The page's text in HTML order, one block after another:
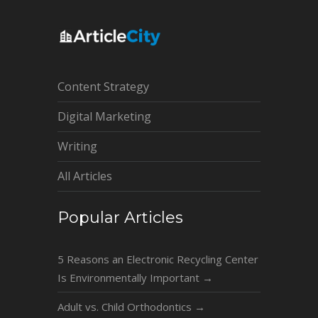
Content Strategy
Digital Marketing
Writing
All Articles
Popular Articles
5 Reasons an Electronic Recycling Center
Is Environmentally Important →
Adult vs. Child Orthodontics →